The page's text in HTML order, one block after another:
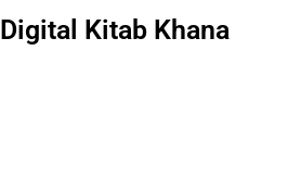
Digital Kitab Khana